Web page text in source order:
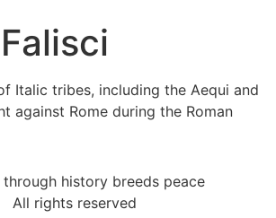
Italic tribes, including the Aequi and
against Rome during the Roman
history breeds peace
All rights reserved